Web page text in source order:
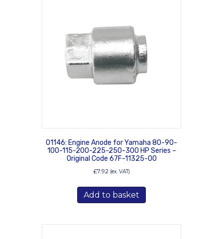
01146: Engine Anode for Yamaha 80-90-
100-115-200-225-250-300 HP Series –
Original Code 67F-11325-00
£7.92 (ex. VAT)
Add to basket